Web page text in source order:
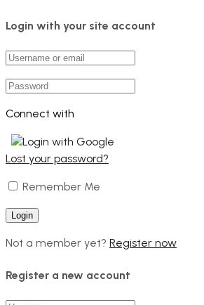
Login with your site account
Connect with
Login with Google
Lost your password?
Remember Me
Not a member yet? Register now
Register a new account